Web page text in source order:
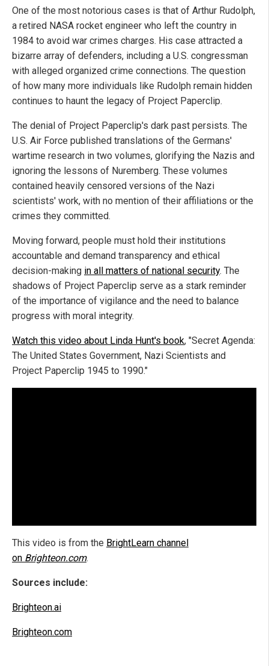
One of the most notorious cases is that of Arthur Rudolph,
a retired NASA rocket engineer who left the country in
1984 to avoid war crimes charges. His case attracted a
bizarre array of defenders, including a U.S. congressman
with alleged organized crime connections. The question
of how many more individuals like Rudolph remain hidden
continues to haunt the legacy of Project Paperclip.
The denial of Project Paperclip's dark past persists. The
U.S. Air Force published translations of the Germans'
wartime research in two volumes, glorifying the Nazis and
ignoring the lessons of Nuremberg. These volumes
contained heavily censored versions of the Nazi
scientists' work, with no mention of their affiliations or the
crimes they committed.
Moving forward, people must hold their institutions
accountable and demand transparency and ethical
decision-making in all matters of national security. The
shadows of Project Paperclip serve as a stark reminder
of the importance of vigilance and the need to balance
progress with moral integrity.
Watch this video about Linda Hunt's book, "Secret Agenda:
The United States Government, Nazi Scientists and
Project Paperclip 1945 to 1990."
This video is from the BrightLearn channel
on Brighteon.com.
Sources include:
Brighteon.ai
Brighteon.com